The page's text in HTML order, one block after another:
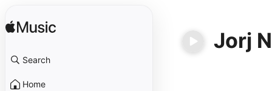
Search
Home
Jorj